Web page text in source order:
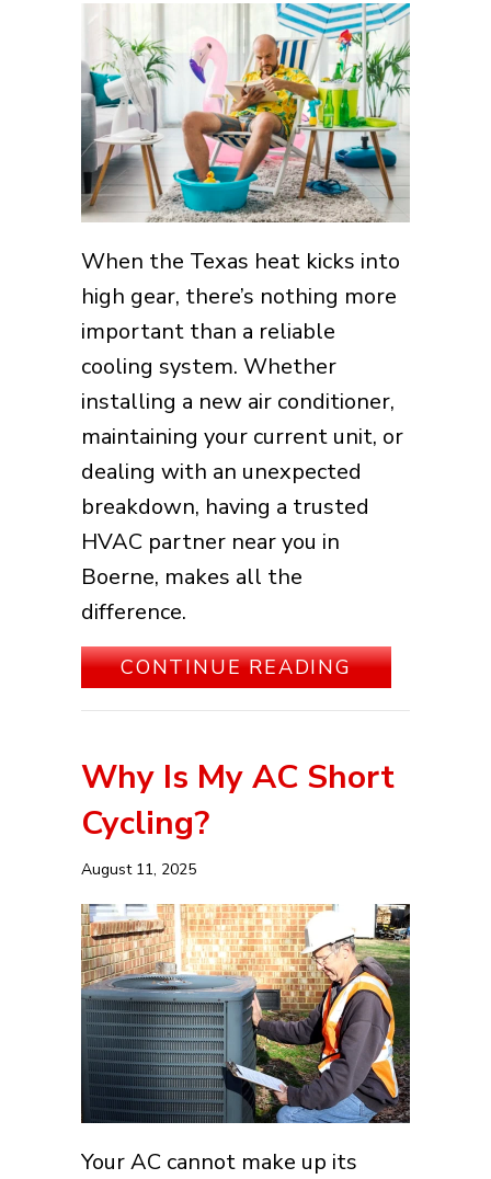
When the Texas heat kicks into
high gear, there’s nothing more
important than a reliable
cooling system. Whether
installing a new air conditioner,
maintaining your current unit, or
dealing with an unexpected
breakdown, having a trusted
HVAC partner near you in
Boerne, makes all the
difference.
CONTINUE READINGABOUT
Why Is My AC Short
Cycling?
August 11, 2025
Your AC cannot make up its